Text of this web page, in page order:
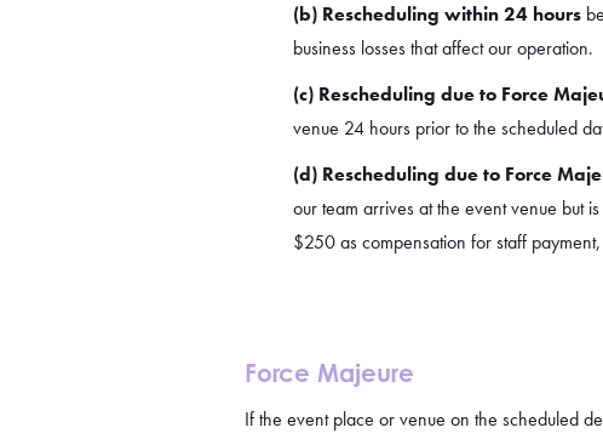
(b) Rescheduling within 24 hours
business losses that affect our operation.
(c) Rescheduling due to Force
venue 24 hours prior to the scheduled
(d) Rescheduling due to Force
our team arrives at the event venue but
$250 as compensation for staff
Force Majeure
If the event place or venue on the scheduled